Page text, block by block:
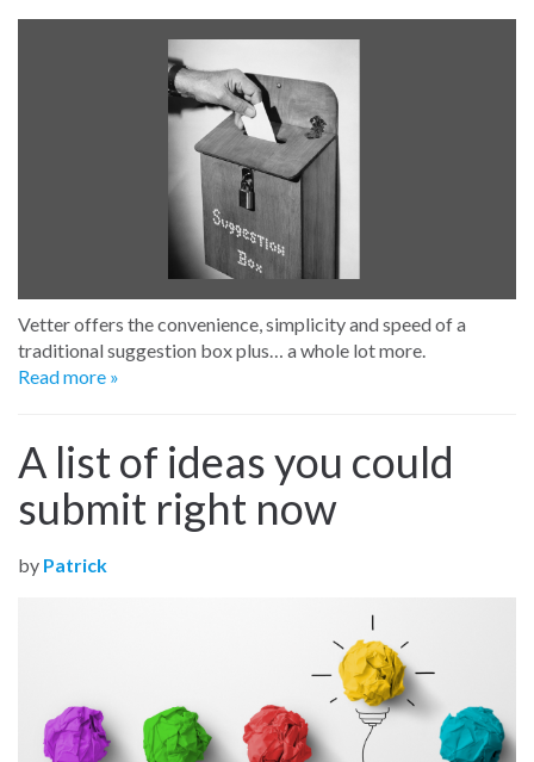
Vetter offers the convenience, simplicity and speed of a
traditional suggestion box plus… a whole lot more.
Read more »
A list of ideas you could
submit right now
by Patrick